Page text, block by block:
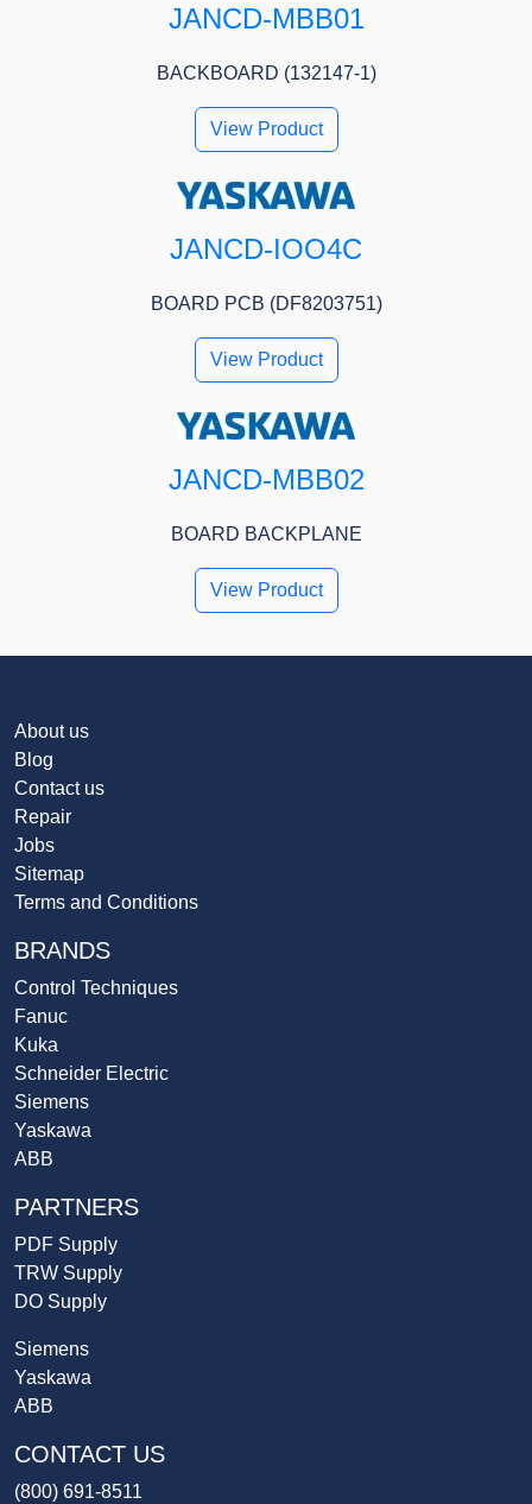
JANCD-MBB01
BACKBOARD (132147-1)
View Product
JANCD-IOO4C
BOARD PCB (DF8203751)
View Product
JANCD-MBB02
BOARD BACKPLANE
View Product
About us
Blog
Contact us
Repair
Jobs
Sitemap
Terms and Conditions
BRANDS
Control Techniques
Fanuc
Kuka
Schneider Electric
Siemens
Yaskawa
ABB
PARTNERS
PDF Supply
TRW Supply
DO Supply
Siemens
Yaskawa
ABB
CONTACT US
(800) 691-8511